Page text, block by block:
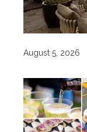
August 5, 2026